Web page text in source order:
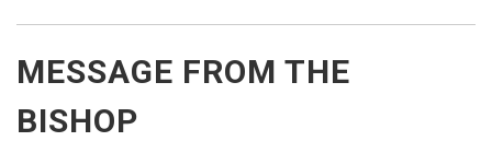
MESSAGE FROM THE
BISHOP